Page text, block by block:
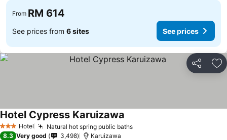
From RM 614
See prices from 6 sites See prices
Share
3 StarsHotel Natural hot spring public baths
Hotel Cypress Karuizawa
8.3 Very good 3,498 Karuizawa